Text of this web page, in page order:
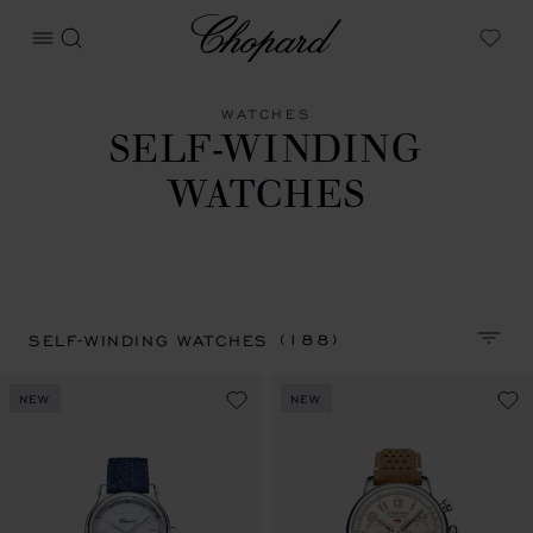
OPEN MENU
SEARCH
Chopard
My
WATCHES
SELF-WINDING
WATCHES
SELF-WINDING WATCHES(188)
NEW NEW